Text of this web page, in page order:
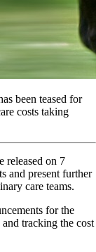
been teased for
costs taking
released on 7
and present further
care teams.
for the
tracking the cost